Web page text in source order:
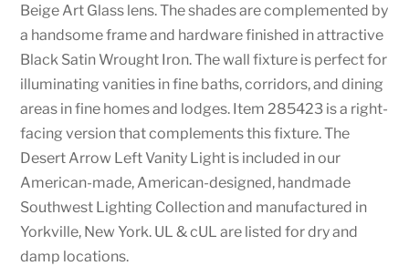
Beige Art Glass lens. The shades are complemented by
a handsome frame and hardware finished in attractive
Black Satin Wrought Iron. The wall fixture is perfect for
illuminating vanities in fine baths, corridors, and dining
areas in fine homes and lodges. Item 285423 is a right-
facing version that complements this fixture. The
Desert Arrow Left Vanity Light is included in our
American-made, American-designed, handmade
Southwest Lighting Collection and manufactured in
Yorkville, New York. UL & cUL are listed for dry and
damp locations.